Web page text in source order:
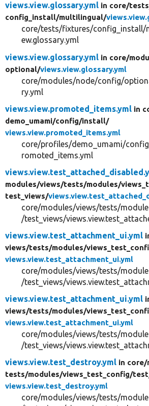
views.view.glossary.yml in core/
config_install/multilingual/
core/tests/fixtures/config_install/
ew.glossary.yml
views.view.glossary.yml in core/
optional/views.view.glossary.yml
core/modules/node/config/
ry.yml
views.view.promoted_items.yml in
demo_umami/config/install/
views.view.promoted_items.yml
core/profiles/demo_umami/
romoted_items.yml
modules/views/tests/modules/
test_views/
core/modules/views/tests/
/test_views/
views.view.test_attachment_ui.yml
views/tests/modules/
views.view.test_attachment_ui.yml
core/modules/views/tests/
/test_views/
views.view.test_attachment_ui.yml
views/tests/modules/
views.view.test_attachment_ui.yml
core/modules/views/tests/
/test_views/
views.view.test_destroy.yml in core/
tests/modules/views_test_config/
views.view.test_destroy.yml
core/modules/views/tests/